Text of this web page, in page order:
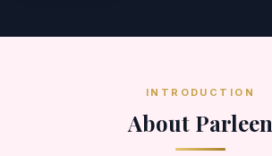
INTRODUCTION
About Parleen